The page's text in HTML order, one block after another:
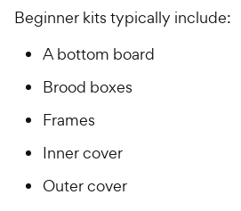
Beginner kits typically include:
A bottom board
Brood boxes
Frames
Inner cover
Outer cover